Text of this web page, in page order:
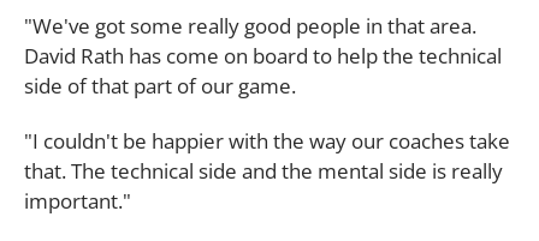
"We've got some really good people in that area.
David Rath has come on board to help the technical
side of that part of our game.
"I couldn't be happier with the way our coaches take
that. The technical side and the mental side is really
important."